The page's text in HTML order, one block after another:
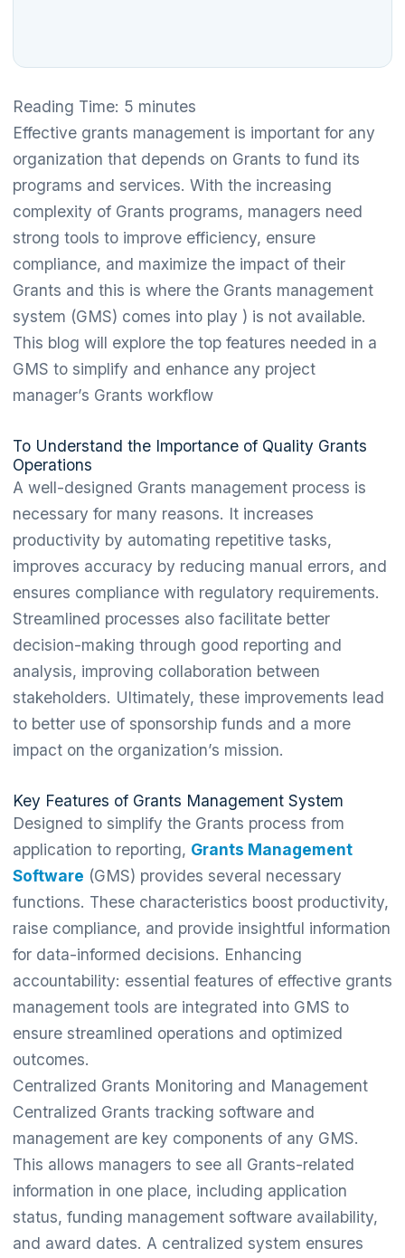
Reading Time: 5 minutes
Effective grants management is important for any
organization that depends on Grants to fund its
programs and services. With the increasing
complexity of Grants programs, managers need
strong tools to improve efficiency, ensure
compliance, and maximize the impact of their
Grants and this is where the Grants management
system (GMS) comes into play ) is not available.
This blog will explore the top features needed in a
GMS to simplify and enhance any project
manager’s Grants workflow
To Understand the Importance of Quality Grants
Operations
A well-designed Grants management process is
necessary for many reasons. It increases
productivity by automating repetitive tasks,
improves accuracy by reducing manual errors, and
ensures compliance with regulatory requirements.
Streamlined processes also facilitate better
decision-making through good reporting and
analysis, improving collaboration between
stakeholders. Ultimately, these improvements lead
to better use of sponsorship funds and a more
impact on the organization’s mission.
Key Features of Grants Management System
Designed to simplify the Grants process from
application to reporting, Grants Management
Software (GMS) provides several necessary
functions. These characteristics boost productivity,
raise compliance, and provide insightful information
for data-informed decisions. Enhancing
accountability: essential features of effective grants
management tools are integrated into GMS to
ensure streamlined operations and optimized
outcomes.
Centralized Grants Monitoring and Management
Centralized Grants tracking software and
management are key components of any GMS.
This allows managers to see all Grants-related
information in one place, including application
status, funding management software availability,
and award dates. A centralized system ensures